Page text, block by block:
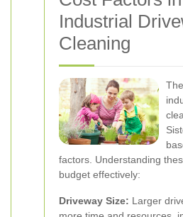
Industrial
Cleaning
factors. Understanding
budget effectively:
Driveway Size: Larger